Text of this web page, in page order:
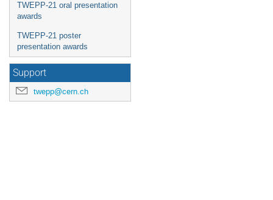
TWEPP-21 oral presentation
awards
TWEPP-21 poster
presentation awards
Support
twepp@cern.ch